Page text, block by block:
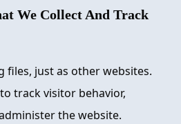
We Collect And Track
files, just as other websites.
track visitor behavior,
the website.